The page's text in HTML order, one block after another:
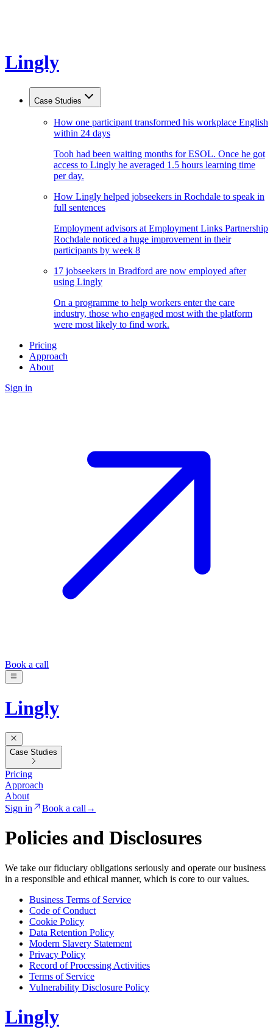
Lingly
Case Studies
How one participant transformed his workplace English
within 24 days
Tooh had been waiting months for ESOL. Once he got
access to Lingly he averaged 1.5 hours learning time
per day.
How Lingly helped jobseekers in Rochdale to speak in
full sentences
Employment advisors at Employment Links Partnership
Rochdale noticed a huge improvement in their
participants by week 8
17 jobseekers in Bradford are now employed after
using Lingly
On a programme to help workers enter the care
industry, those who engaged most with the platform
were most likely to find work.
Pricing
Approach
About
Sign in
Book a call
Lingly
Case Studies
Pricing
Approach
About
Sign in
Book a call →
Policies and Disclosures
We take our fiduciary obligations seriously and operate our business
in a responsible and ethical manner, which is core to our values.
Business Terms of Service
Code of Conduct
Cookie Policy
Data Retention Policy
Modern Slavery Statement
Privacy Policy
Record of Processing Activities
Terms of Service
Vulnerability Disclosure Policy
Lingly